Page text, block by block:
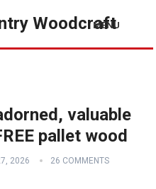
Woodcraft
MENU
valuable
pallet wood
2026 26 COMMENTS